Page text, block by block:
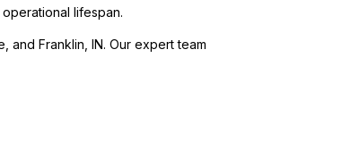
lifespan.
and Franklin, IN. Our expert team